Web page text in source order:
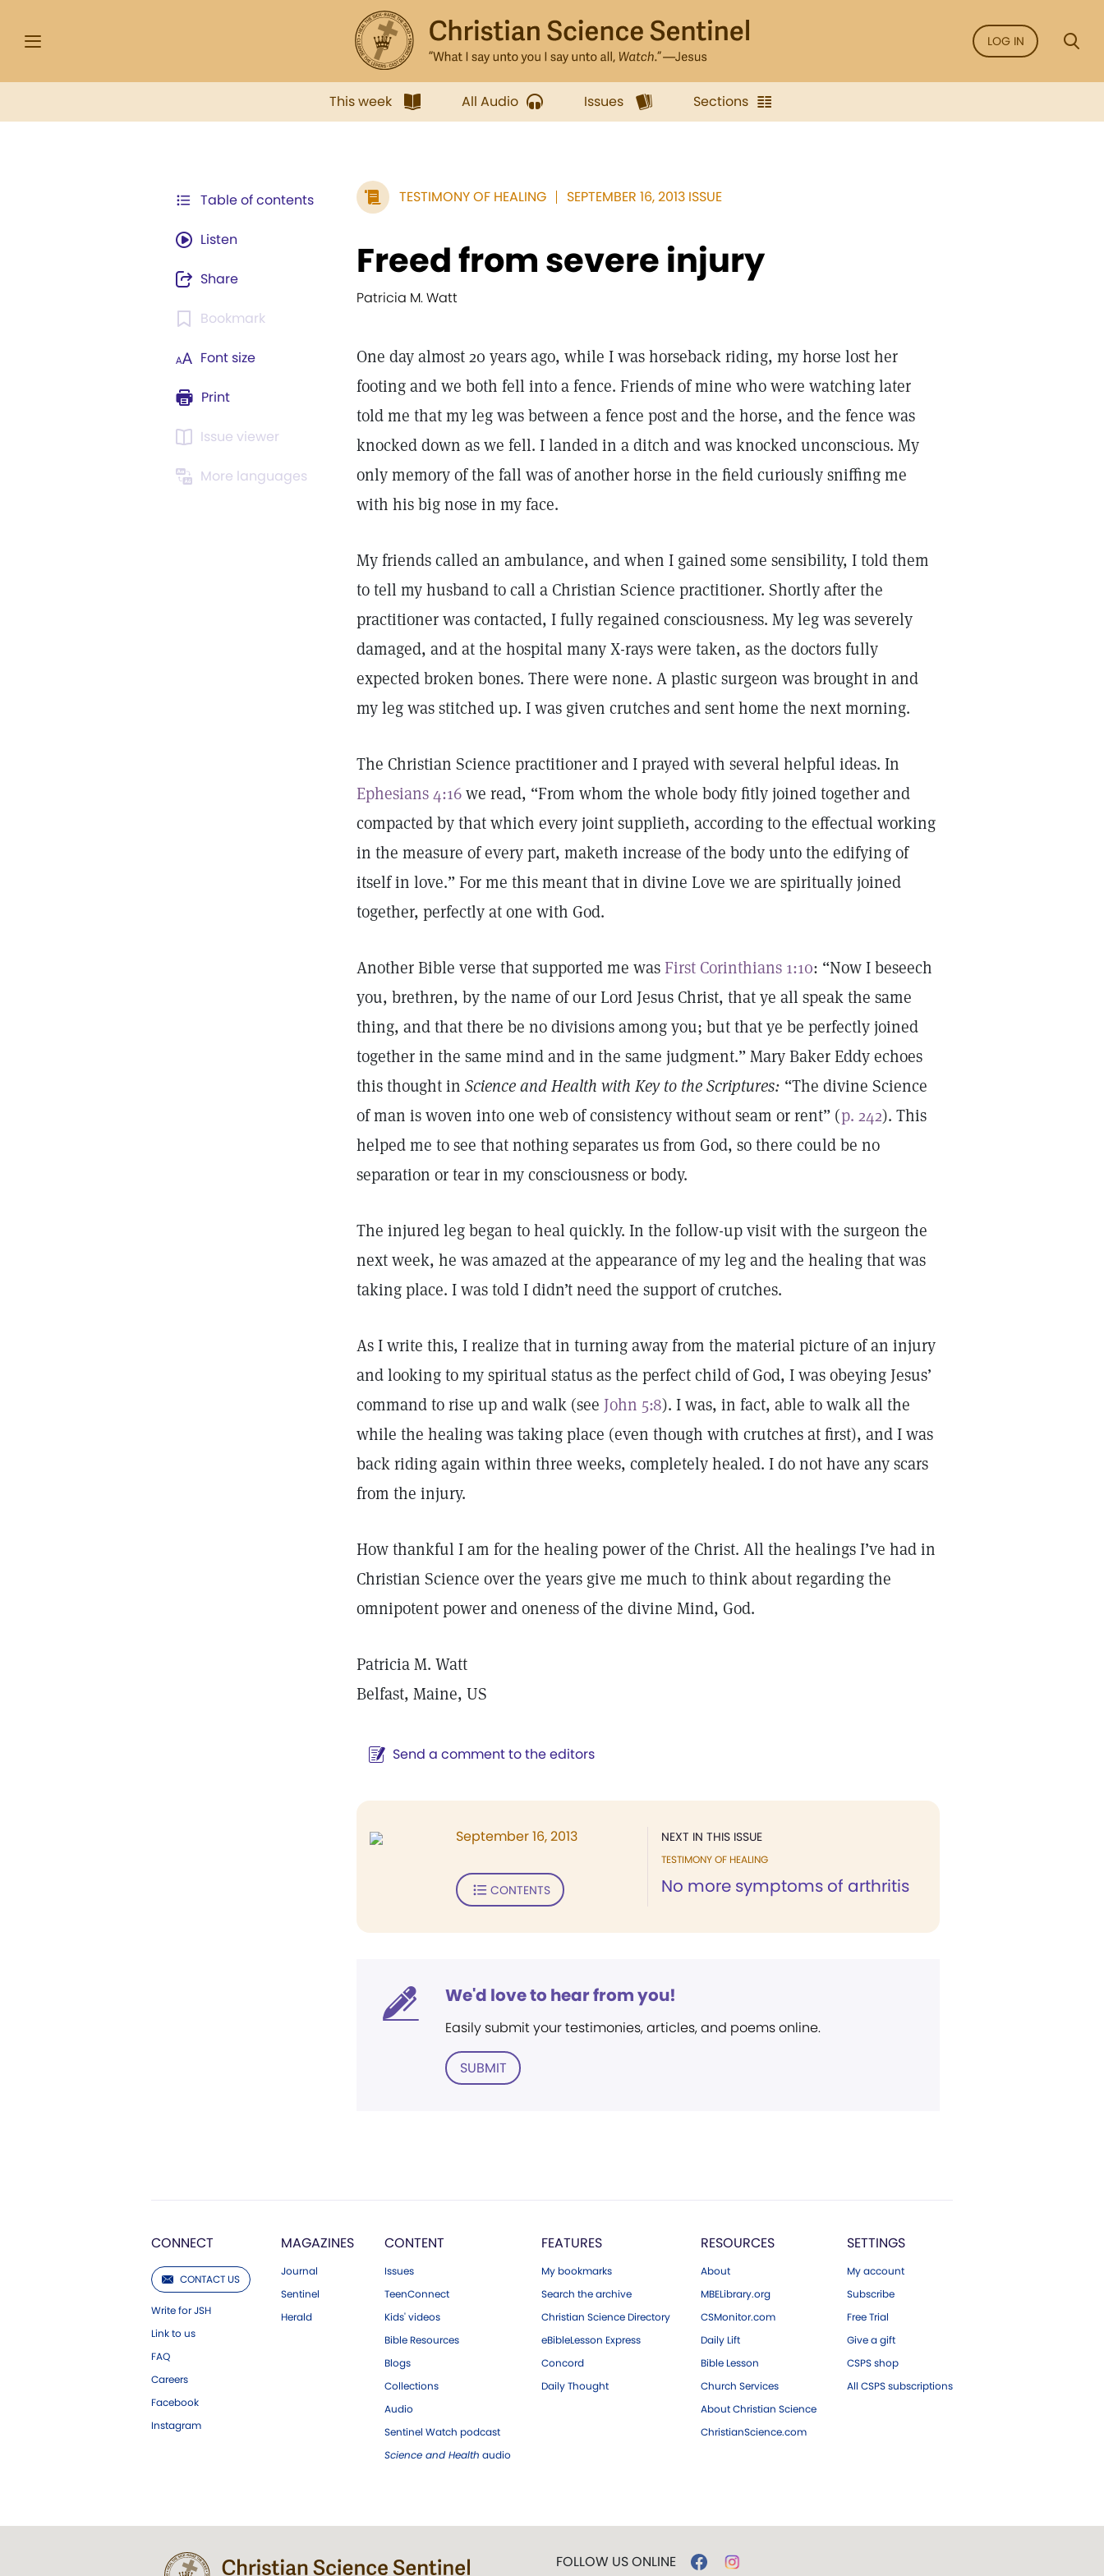
LOG IN
This week All Audio Issues Sections
Table of contents
Listen
Share
Bookmark
Font size
Print
Issue viewer
More languages
TESTIMONY OF HEALING SEPTEMBER 16, 2013 ISSUE
Freed from severe injury
Patricia M. Watt
One day almost 20 years ago, while I was horseback riding, my horse lost her
footing and we both fell into a fence. Friends of mine who were watching later
told me that my leg was between a fence post and the horse, and the fence was
knocked down as we fell. I landed in a ditch and was knocked unconscious. My
only memory of the fall was of another horse in the field curiously sniffing me
with his big nose in my face.
My friends called an ambulance, and when I gained some sensibility, I told them
to tell my husband to call a Christian Science practitioner. Shortly after the
practitioner was contacted, I fully regained consciousness. My leg was severely
damaged, and at the hospital many X-rays were taken, as the doctors fully
expected broken bones. There were none. A plastic surgeon was brought in and
my leg was stitched up. I was given crutches and sent home the next morning.
The Christian Science practitioner and I prayed with several helpful ideas. In
Ephesians 4:16we read, “From whom the whole body fitly joined together and
compacted by that which every joint supplieth, according to the effectual working
in the measure of every part, maketh increase of the body unto the edifying of
itself in love.” For me this meant that in divine Love we are spiritually joined
together, perfectly at one with God.
Another Bible verse that supported me wasFirst Corinthians 1:10: “Now I beseech
you, brethren, by the name of our Lord Jesus Christ, that ye all speak the same
thing, and that there be no divisions among you; but that ye be perfectly joined
together in the same mind and in the same judgment.” Mary Baker Eddy echoes
this thought in Science and Health with Key to the Scriptures: “The divine Science
of man is woven into one web of consistency without seam or rent” (p. 242). This
helped me to see that nothing separates us from God, so there could be no
separation or tear in my consciousness or body.
The injured leg began to heal quickly. In the follow-up visit with the surgeon the
next week, he was amazed at the appearance of my leg and the healing that was
taking place. I was told I didn’t need the support of crutches.
As I write this, I realize that in turning away from the material picture of an injury
and looking to my spiritual status as the perfect child of God, I was obeying Jesus’
command to rise up and walk (see John 5:8). I was, in fact, able to walk all the
while the healing was taking place (even though with crutches at first), and I was
back riding again within three weeks, completely healed. I do not have any scars
from the injury.
How thankful I am for the healing power of the Christ. All the healings I’ve had in
Christian Science over the years give me much to think about regarding the
omnipotent power and oneness of the divine Mind, God.
Patricia M. Watt
Belfast, Maine, US
Send a comment to the editors
NEXT IN THIS ISSUE
TESTIMONY OF HEALING
No more symptoms of arthritis
September 16, 2013
CONTENTS
We'd love to hear from you!
Easily submit your testimonies, articles, and poems online.
SUBMIT
CONNECT
CONTACT US
Write for JSH
Link to us
FAQ
Careers
Facebook
Instagram
MAGAZINES
Journal
Sentinel
Herald
CONTENT
Issues
TeenConnect
Kids' videos
Bible Resources
Blogs
Collections
Audio
Sentinel Watch podcast
Science and Health audio
FEATURES
My bookmarks
Search the archive
Christian Science Directory
eBibleLesson Express
Concord
Daily Thought
RESOURCES
About
MBELibrary.org
CSMonitor.com
Daily Lift
Bible Lesson
Church Services
About Christian Science
ChristianScience.com
SETTINGS
My account
Subscribe
Free Trial
Give a gift
CSPS shop
All CSPS subscriptions
FOLLOW US ONLINE